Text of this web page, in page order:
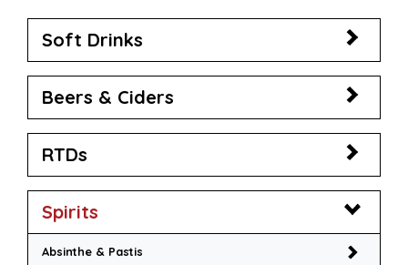
Soft Drinks
Beers & Ciders
RTDs
Spirits
Absinthe & Pastis